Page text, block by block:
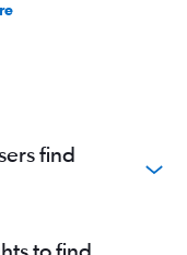
find